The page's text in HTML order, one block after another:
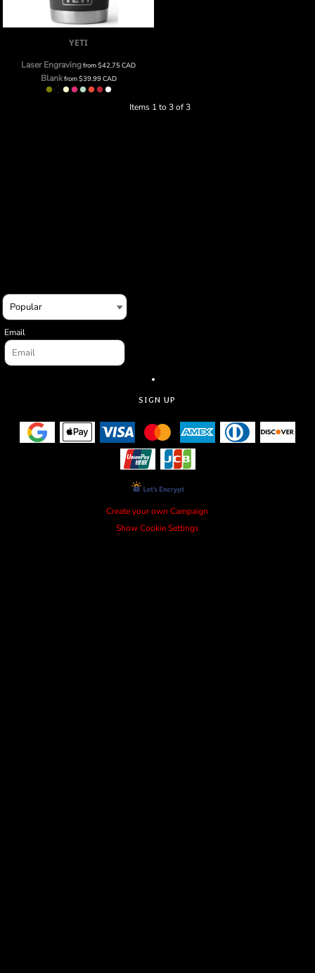
YETI
Laser Engravingfrom$42.75CAD
Blankfrom$39.99CAD
Items 1 to 3 of 3
Email
SIGN UP
Create your own Campaign
Show Cookie Settings